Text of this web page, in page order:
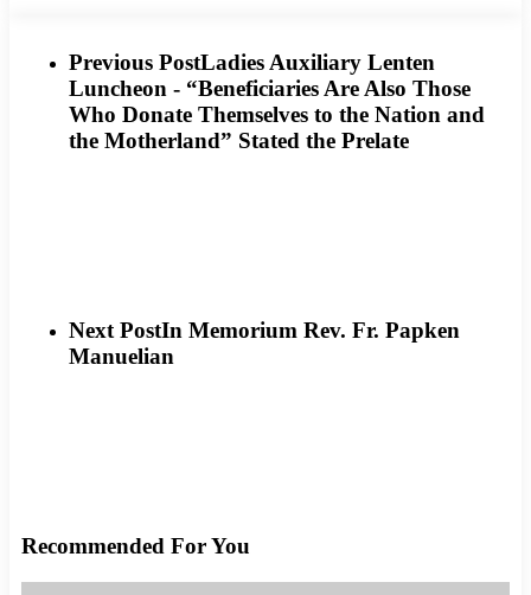
Previous PostLadies Auxiliary Lenten
Luncheon - “Beneficiaries Are Also Those
Who Donate Themselves to the Nation and
the Motherland” Stated the Prelate
Next PostIn Memorium Rev. Fr. Papken
Manuelian
Recommended For You